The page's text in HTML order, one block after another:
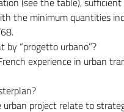
the minimum quantities
by “progetto urbano”?
experience in urban
urban project relate to